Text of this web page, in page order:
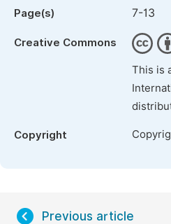
Page(s) 7-13
Creative Commons
This is
Copyright
Previous article